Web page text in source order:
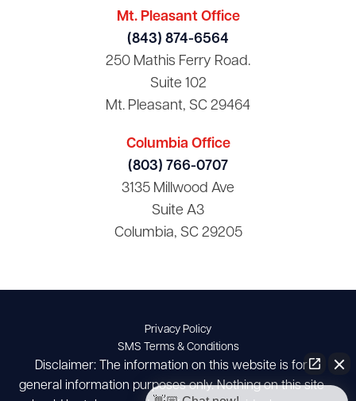
Mt. Pleasant Office
(843) 874-6564
250 Mathis Ferry Road.
Suite 102
Mt. Pleasant, SC 29464
Columbia Office
(803) 766-0707
3135 Millwood Ave
Suite A3
Columbia, SC 29205
Privacy Policy
SMS Terms & Conditions
Disclaimer: The information on this website is for
general information purposes only. Nothing on this site